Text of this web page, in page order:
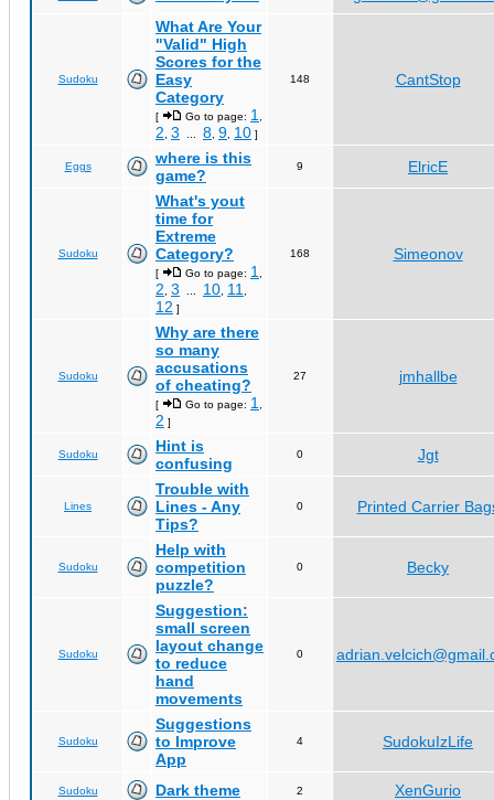
Sudoku
What Are Your
"Valid" High
Scores for the
Easy
Category
[ Go to page: 1
2 3 8 9 10 ]
148 CantStop
Eggs
where is this
game?
9 ElricE
Sudoku
What's yout
time for
Extreme
Category?
[ Go to page: 1
2 3 10 11
12 ]
168 Simeonov
Sudoku
Why are there
so many
accusations
of cheating?
[ Go to page: 1
2 ]
27 jmhallbe
Sudoku
Hint is
confusing
0 Jgt
Lines
Trouble with
Lines - Any
Tips?
0 Printed Carrier
Sudoku
Help with
competition
puzzle?
0 Becky
Sudoku
Suggestion:
small screen
layout change
to reduce
hand
movements
0
Sudoku
Suggestions
to Improve
App
4 SudokuIzLife
Sudoku Dark theme 2 XenGurio